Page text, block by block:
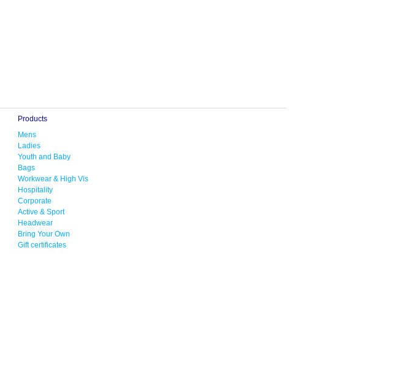
Products
Mens
Ladies
Youth and Baby
Bags
Workwear & High Vis
Hospitality
Corporate
Active & Sport
Headwear
Bring Your Own
Gift certificates